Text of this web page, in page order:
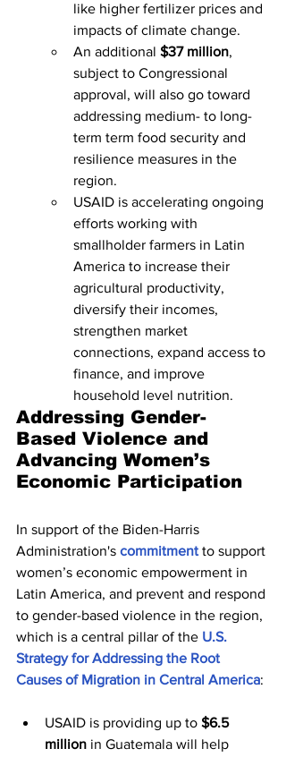
like higher fertilizer prices and
impacts of climate change.
An additional $37 million,
subject to Congressional
approval, will also go toward
addressing medium- to long-
term term food security and
resilience measures in the
region.
USAID is accelerating ongoing
efforts working with
smallholder farmers in Latin
America to increase their
agricultural productivity,
diversify their incomes,
strengthen market
connections, expand access to
finance, and improve
household level nutrition.
Addressing Gender-
Based Violence and
Advancing Women’s
Economic Participation
In support of the Biden-Harris
Administration's commitment to support
women’s economic empowerment in
Latin America, and prevent and respond
to gender-based violence in the region,
which is a central pillar of the U.S.
Strategy for Addressing the Root
Causes of Migration in Central America:
USAID is providing up to $6.5
million in Guatemala will help